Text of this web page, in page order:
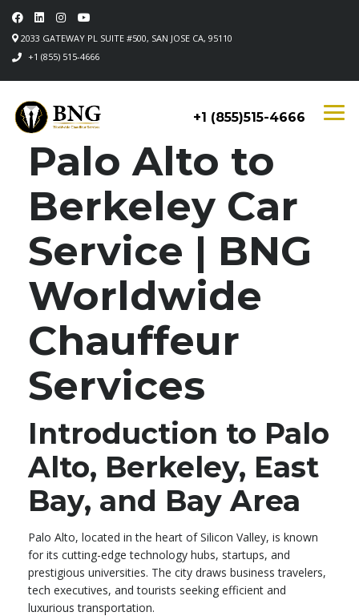
2033 GATEWAY PL SUITE #500, SAN JOSE CA, 95110
+1 (855) 515-4666
+1 (855)515-4666
Palo Alto to
Berkeley Car
Service | BNG
Worldwide
Chauffeur
Services
Introduction to Palo
Alto, Berkeley, East
Bay, and Bay Area
Palo Alto, located in the heart of Silicon Valley, is known
for its cutting-edge technology hubs, startups, and
prestigious universities. The city draws business travelers,
tech executives, and tourists seeking efficient and
luxurious transportation.